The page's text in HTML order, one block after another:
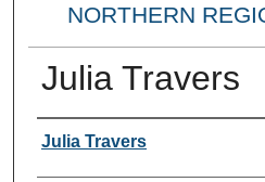
NORTHERN
Julia Travers
Poet Information
Julia Travers